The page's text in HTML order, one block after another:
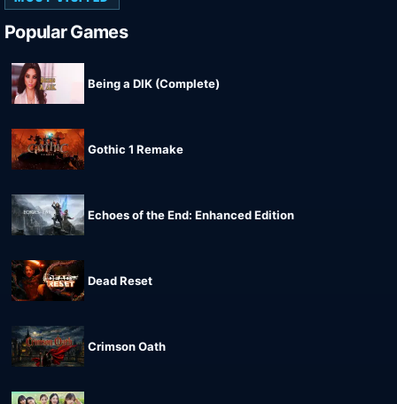
Popular Games
Being a DIK (Complete)
Gothic 1 Remake
Echoes of the End: Enhanced Edition
Dead Reset
Crimson Oath